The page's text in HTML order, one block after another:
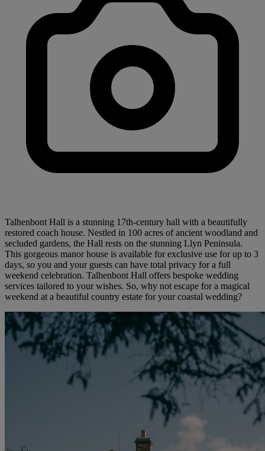
Talhenbont Hall is a stunning 17th-century hall with a beautifully
restored coach house. Nestled in 100 acres of ancient woodland and
secluded gardens, the Hall rests on the stunning Llyn Peninsula.
This gorgeous manor house is available for exclusive use for up to 3
days, so you and your guests can have total privacy for a full
weekend celebration. Talhenbont Hall offers bespoke wedding
services tailored to your wishes. So, why not escape for a magical
weekend at a beautiful country estate for your coastal wedding?